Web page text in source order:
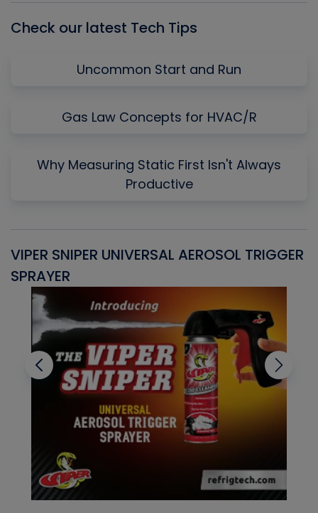
Check our latest Tech Tips
Uncommon Start and Run
Gas Law Concepts for HVAC/R
Why Measuring Static First Isn't Always
Productive
VIPER SNIPER UNIVERSAL AEROSOL TRIGGER
SPRAYER